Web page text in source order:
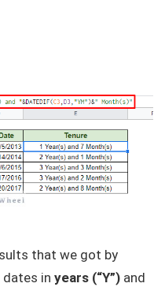
that we got by
in years (“Y”) and